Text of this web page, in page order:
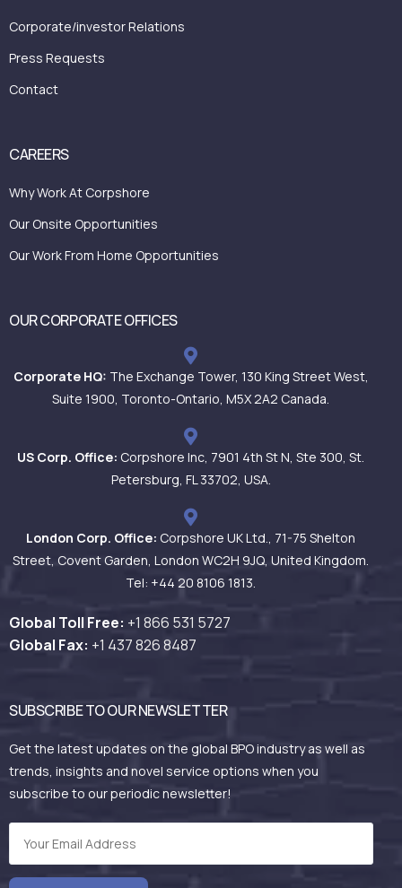
Corporate/investor Relations
Press Requests
Contact
CAREERS
Why Work At Corpshore
Our Onsite Opportunities
Our Work From Home Opportunities
OUR CORPORATE OFFICES
Corporate HQ: The Exchange Tower, 130 King Street West,
Suite 1900, Toronto-Ontario, M5X 2A2 Canada.
US Corp. Office: Corpshore Inc, 7901 4th St N, Ste 300, St.
Petersburg, FL 33702, USA.
London Corp. Office: Corpshore UK Ltd., 71-75 Shelton
Street, Covent Garden, London WC2H 9JQ, United Kingdom.
Tel: +44 20 8106 1813.
Global Toll Free: +1 866 531 5727
Global Fax: +1 437 826 8487
SUBSCRIBE TO OUR NEWSLETTER
Get the latest updates on the global BPO industry as well as
trends, insights and novel service options when you
subscribe to our periodic newsletter!